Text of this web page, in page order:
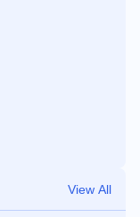
View All